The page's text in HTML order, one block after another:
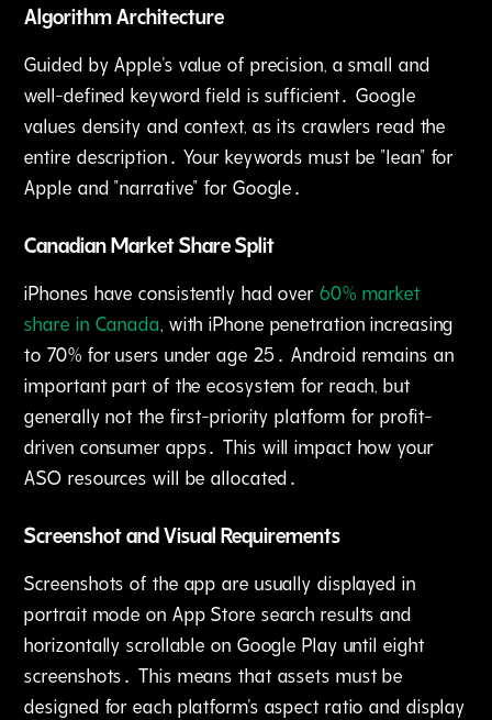
Algorithm Architecture
Guided by Apple's value of precision‚ a small and
well-defined keyword field is sufficient․ Google
values density and context‚ as its crawlers read the
entire description․ Your keywords must be "lean" for
Apple and "narrative" for Google․
Canadian Market Share Split
iPhones have consistently had over 60% market
share in Canada‚ with iPhone penetration increasing
to 70% for users under age 25․ Android remains an
important part of the ecosystem for reach‚ but
generally not the first-priority platform for profit-
driven consumer apps․ This will impact how your
ASO resources will be allocated․
Screenshot and Visual Requirements
Screenshots of the app are usually displayed in
portrait mode on App Store search results and
horizontally scrollable on Google Play until eight
screenshots․ This means that assets must be
designed for each platform's aspect ratio and display